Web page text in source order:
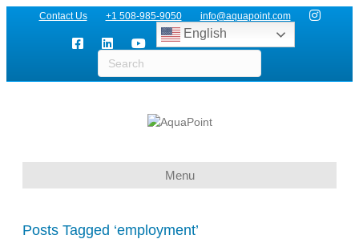
Contact Us +1 508-985-9050 info@aquapoint.com
English
Menu
Posts Tagged ‘employment’